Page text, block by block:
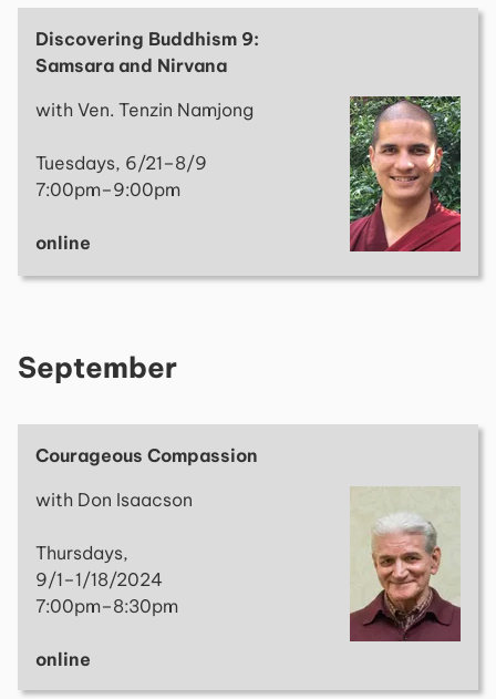
Discovering Buddhism 9:
Samsara and Nirvana
with Ven. Tenzin Namjong
Tuesdays, 6/21–8/9
7:00pm–9:00pm
online
September
Courageous Compassion
with Don Isaacson
Thursdays,
9/1–1/18/2024
7:00pm–8:30pm
online